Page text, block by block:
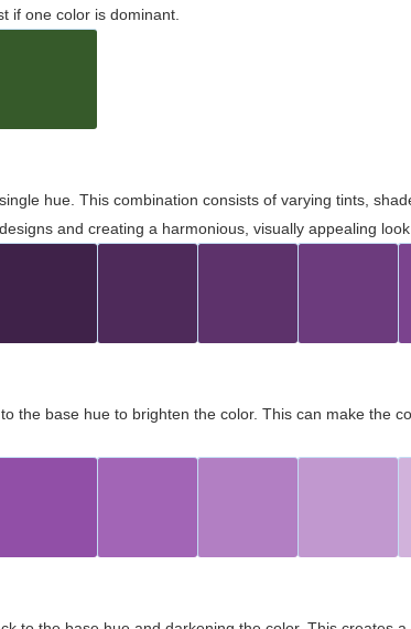
if one color is dominant.
hue. This combination consists of varying tints,
and creating a harmonious, visually appealing look.
the base hue to brighten the color. This can make the